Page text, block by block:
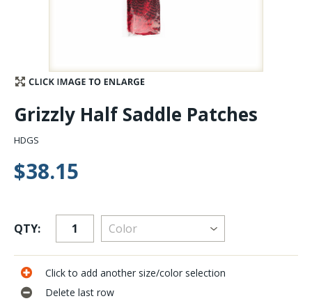
Stay Caught Up With Us
Subscribe and be part of the Caddis Fly Fishing
community
Grizzly Half Saddle Patches
HDGS
$38.15
QTY:
Click to add another size/color selection
Delete last row